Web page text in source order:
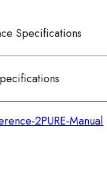
Specifications
2PURE-Manual